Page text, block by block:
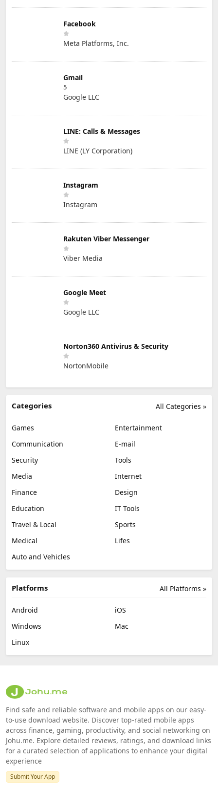
Facebook
Meta Platforms, Inc.
Gmail
5
Google LLC
LINE: Calls & Messages
LINE (LY Corporation)
Instagram
Instagram
Rakuten Viber Messenger
Viber Media
Google Meet
Google LLC
Norton360 Antivirus & Security
NortonMobile
All Categories »
Categories
Games
Entertainment
Communication
E-mail
Security
Tools
Media
Internet
Finance
Design
Education
IT Tools
Travel & Local
Sports
Medical
Lifes
Auto and Vehicles
All Platforms »
Platforms
Android
iOS
Windows
Mac
Linux
Find safe and reliable software and mobile apps on our easy-
to-use download website. Discover top-rated mobile apps
across finance, gaming, productivity, and social networking on
Johu.me. Explore detailed reviews, ratings, and download links
for a curated selection of applications to enhance your digital
experience
Submit Your App